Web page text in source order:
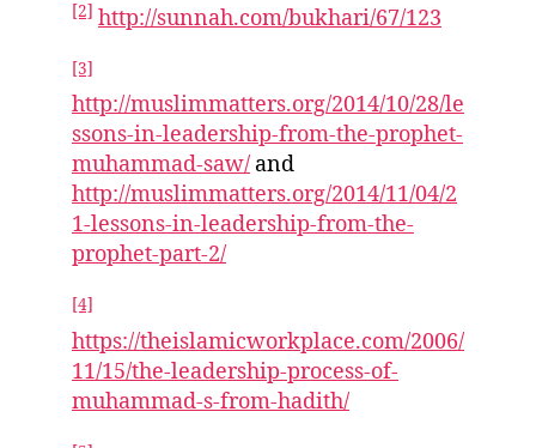
[2] http://sunnah.com/bukhari/67/123
[3]
http://muslimmatters.org/2014/10/28/le
ssons-in-leadership-from-the-prophet-
muhammad-saw/ and
http://muslimmatters.org/2014/11/04/2
1-lessons-in-leadership-from-the-
prophet-part-2/
[4]
https://theislamicworkplace.com/2006/
11/15/the-leadership-process-of-
muhammad-s-from-hadith/